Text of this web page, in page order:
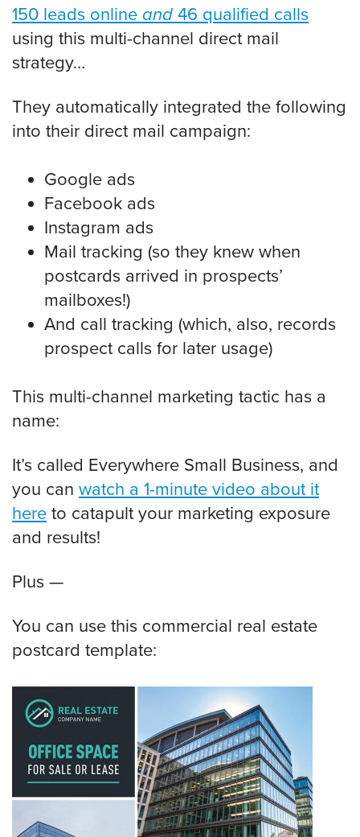
150 leads online and 46 qualified calls
using this multi-channel direct mail
strategy…
They automatically integrated the following
into their direct mail campaign:
Google ads
Facebook ads
Instagram ads
Mail tracking (so they knew when
postcards arrived in prospects’
mailboxes!)
And call tracking (which, also, records
prospect calls for later usage)
This multi-channel marketing tactic has a
name:
It’s called Everywhere Small Business, and
you can watch a 1-minute video about it
here to catapult your marketing exposure
and results!
Plus —
You can use this commercial real estate
postcard template: